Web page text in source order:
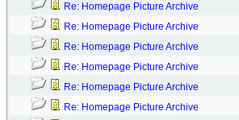
Re: Homepage Picture Archive
Re: Homepage Picture Archive
Re: Homepage Picture Archive
Re: Homepage Picture Archive
Re: Homepage Picture Archive
Re: Homepage Picture Archive